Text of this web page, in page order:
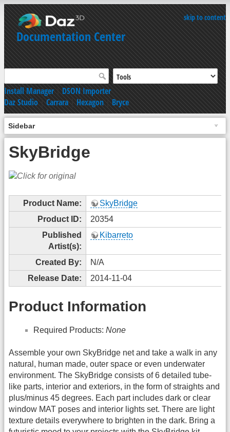
skip to content
Documentation Center
Install Manager|DSON Importer
Daz Studio|Carrara|Hexagon|Bryce
Sidebar
SkyBridge
Product Name:
SkyBridge
Product ID:
20354
Published
Artist(s):
Kibarreto
Created By:
N/A
Release Date:
2014-11-04
Product Information
Required Products: None
Assemble your own SkyBridge net and take a walk in any
natural, human made, outer space or even underwater
environment. The SkyBridge consists of 6 detailed tube-
like parts, interior and exteriors, in the form of straights and
plus/minus 45 degrees. Each part includes dark or clear
window MAT poses and interior lights set. There are light
texture details everywhere to brighten in the dark. Bring a